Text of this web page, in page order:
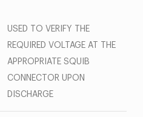
USED TO VERIFY THE
REQUIRED VOLTAGE AT THE
APPROPRIATE SQUIB
CONNECTOR UPON
DISCHARGE